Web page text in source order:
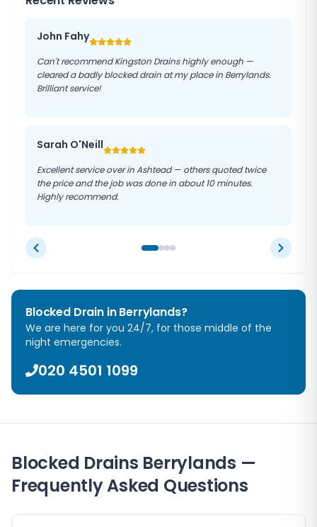
John Fahy
Can't recommend Kingston Drains highly enough —
cleared a badly blocked drain at my place in Berrylands.
Brilliant service!
Sarah O'Neill
Excellent service over in Ashtead — others quoted twice
the price and the job was done in about 10 minutes.
Highly recommend.
Blocked Drain inBerrylands?
We are here for you 24/7, for those middle of the
night emergencies.
020 4501 1099
Blocked Drains Berrylands —
Frequently Asked Questions